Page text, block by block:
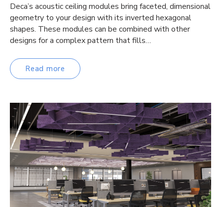
Deca’s acoustic ceiling modules bring faceted, dimensional
geometry to your design with its inverted hexagonal
shapes. These modules can be combined with other
designs for a complex pattern that fills…
Read more